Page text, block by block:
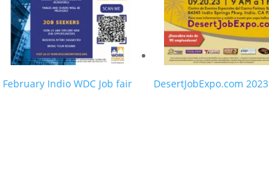
February Indio WDC Job fair DesertJobExpo.com 2023